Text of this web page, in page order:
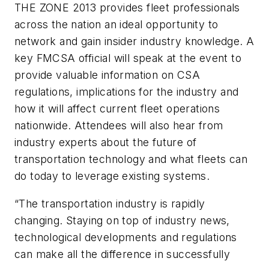
THE ZONE 2013 provides fleet professionals
across the nation an ideal opportunity to
network and gain insider industry knowledge. A
key FMCSA official will speak at the event to
provide valuable information on CSA
regulations, implications for the industry and
how it will affect current fleet operations
nationwide. Attendees will also hear from
industry experts about the future of
transportation technology and what fleets can
do today to leverage existing systems.
“The transportation industry is rapidly
changing. Staying on top of industry news,
technological developments and regulations
can make all the difference in successfully